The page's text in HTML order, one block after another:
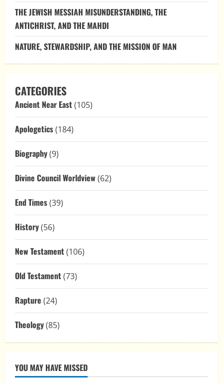
THE JEWISH MESSIAH MISUNDERSTANDING, THE
ANTICHRIST, AND THE MAHDI
NATURE, STEWARDSHIP, AND THE MISSION OF MAN
CATEGORIES
Ancient Near East(105)
Apologetics(184)
Biography(9)
Divine Council Worldview (62)
End Times(39)
History(56)
New Testament(106)
Old Testament(73)
Rapture (24)
Theology(85)
YOU MAY HAVE MISSED